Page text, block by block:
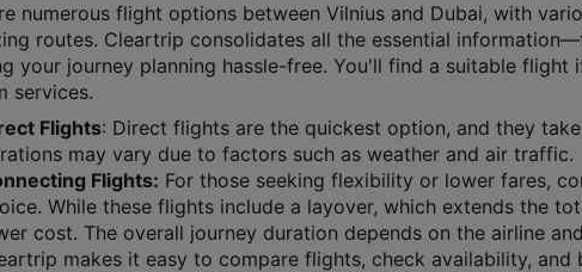
numerous flight options between Vilnius and Dubai, with
routes. Cleartrip consolidates all the essential
your journey planning hassle-free. You'll find a suitable flight
services.
Flights: Direct flights are the quickest option, and they
may vary due to factors such as weather and air traffic.
Flights: For those seeking flexibility or lower fares,
While these flights include a layover, which extends the
cost. The overall journey duration depends on the airline
makes it easy to compare flights, check availability,